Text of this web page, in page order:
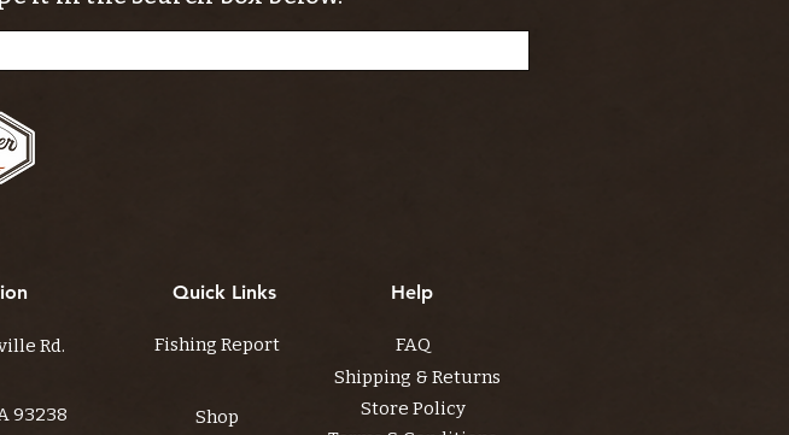
Rd.
93238
Quick Links
Fishing Report
Shop
Help
FAQ
Shipping & Returns
Store Policy